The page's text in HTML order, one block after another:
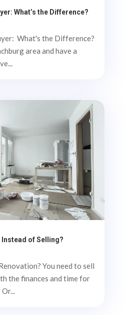
What’s the Difference?
What's the Difference?
area and have a
Instead of Selling?
You need to sell
the finances and time for